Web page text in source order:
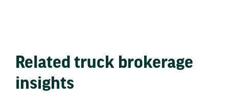
Related truck brokerage
insights